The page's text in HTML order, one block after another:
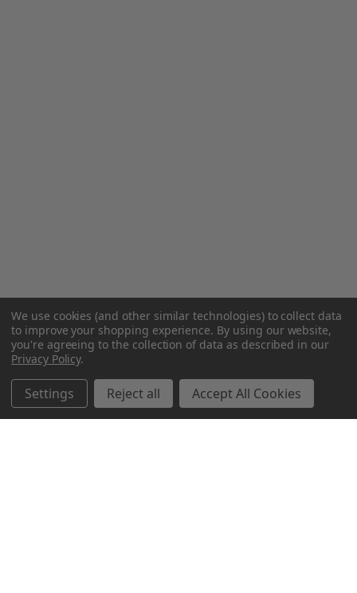
We use cookies (and other similar technologies) to collect data
to improve your shopping experience. By using our website,
you're agreeing to the collection of data as described in our
Privacy Policy.
Settings Reject all Accept All Cookies